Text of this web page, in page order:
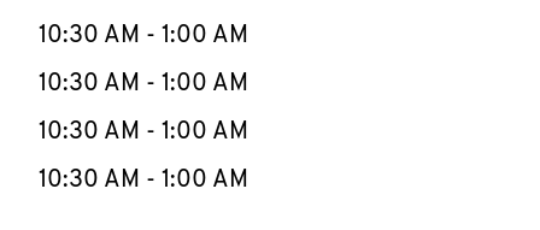
10:30 AM - 1:00 AM
10:30 AM - 1:00 AM
10:30 AM - 1:00 AM
10:30 AM - 1:00 AM